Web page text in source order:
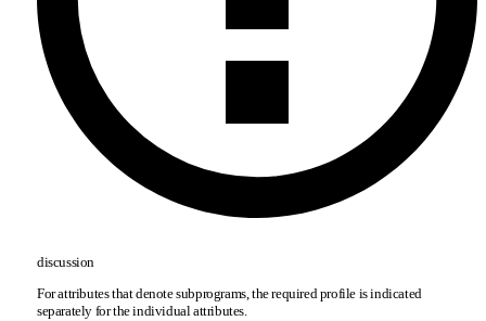
discussion
For attributes that denote subprograms, the required profile is indicated
separately for the individual attributes.